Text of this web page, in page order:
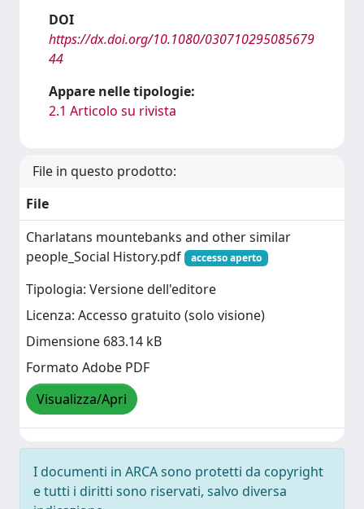
DOI
https://dx.doi.org/10.1080/030710295085679
44
Appare nelle tipologie:
2.1 Articolo su rivista
File in questo prodotto:
File
Charlatans mountebanks and other similar
people_Social History.pdf
accesso aperto
Tipologia: Versione dell'editore
Licenza: Accesso gratuito (solo visione)
Dimensione 683.14 kB
Formato Adobe PDF
Visualizza/Apri
I documenti in ARCA sono protetti da copyright
e tutti i diritti sono riservati, salvo diversa